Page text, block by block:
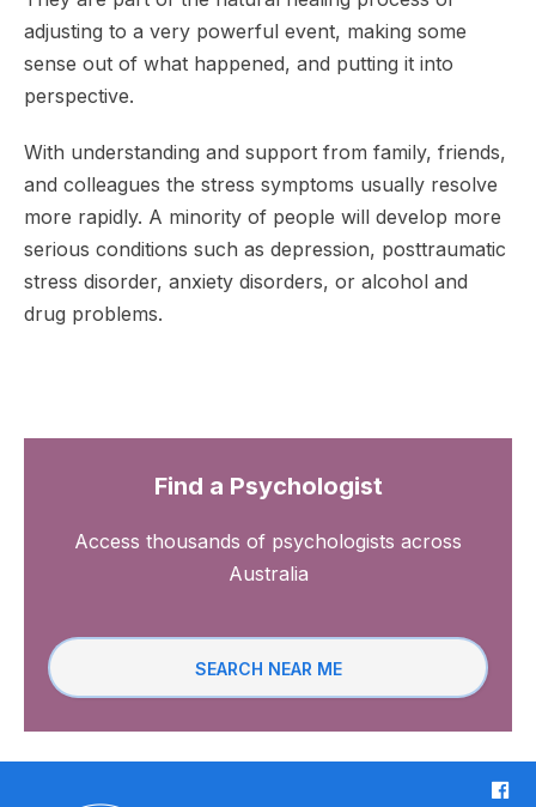
adjusting to a very powerful event, making some
sense out of what happened, and putting it into
perspective.
With understanding and support from family, friends,
and colleagues the stress symptoms usually resolve
more rapidly. A minority of people will develop more
serious conditions such as depression, posttraumatic
stress disorder, anxiety disorders, or alcohol and
drug problems.
Find a Psychologist
Access thousands of psychologists across
Australia
SEARCH NEAR ME
F